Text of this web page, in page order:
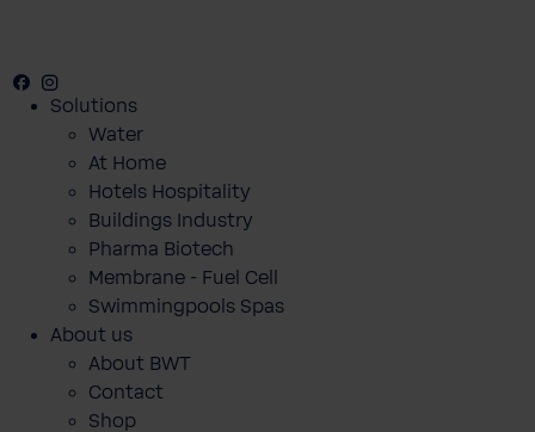
Facebook
Solutions
Water
At Home
Hotels Hospitality
Buildings Industry
Pharma Biotech
Membrane - Fuel Cell
Swimmingpools Spas
About us
About BWT
Contact
Shop